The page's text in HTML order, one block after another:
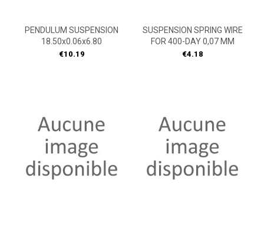
PENDULUM SUSPENSION
18.50x0.06x6.80
Price
€10.19
SUSPENSION SPRING WIRE
FOR 400-DAY 0,07 MM
Price
€4.18